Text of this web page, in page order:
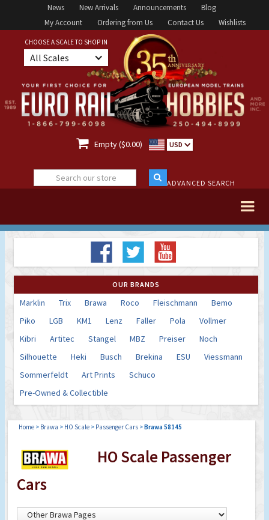
News New Arrivals Announcements
Blog
My Account
Ordering from Us Contact Us Wishlists
CHOOSE A SCALE TO SHOP IN
All Scales
 Empty ($0.00) USD
ADVANCED SEARCH
OUR BRANDS
Marklin Trix Brawa Roco Fleischmann
Bemo
Piko
LGB KM1 Lenz Faller Pola
Vollmer
Kibri
Artitec Stangel MBZ Preiser
Noch
Silhouette
Heki Busch Brekina ESU
Viessmann
Sommerfeldt
Art Prints
Schuco
Pre-Owned & Collectible
Home > Brawa > HO Scale > Passenger Cars >Brawa 58145
HO Scale Passenger
Cars